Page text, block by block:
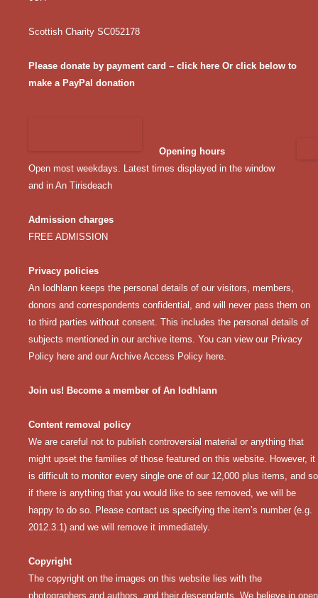
Scottish Charity SC052178
Please donate by payment card – click here Or click below to
make a PayPal donation
Opening hours
Open most weekdays. Latest times displayed in the window
and in An Tirisdeach
Admission charges
FREE ADMISSION
Privacy policies
An Iodhlann keeps the personal details of our visitors, members,
donors and correspondents confidential, and will never pass them on
to third parties without consent. This includes the personal details of
subjects mentioned in our archive items. You can view our Privacy
Policy here and our Archive Access Policy here.
Join us! Become a member of An Iodhlann
Content removal policy
We are careful not to publish controversial material or anything that
might upset the families of those featured on this website. However, it
is difficult to monitor every single one of our 12,000 plus items, and so
if there is anything that you would like to see removed, we will be
happy to do so. Please contact us specifying the item’s number (e.g.
2012.3.1) and we will remove it immediately.
Copyright
The copyright on the images on this website lies with the
photographers and authors, and their descendants. We believe in open